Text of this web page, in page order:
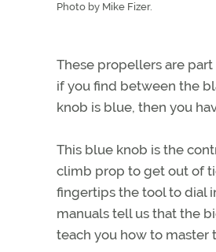
Photo by Mike Fizer.
These propellers are
if you find between the
knob is blue, then you
This blue knob is the
climb prop to get out of
fingertips the tool to dial
manuals tell us that the
teach you how to master